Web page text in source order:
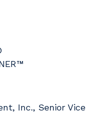
Inc., Senior Vice